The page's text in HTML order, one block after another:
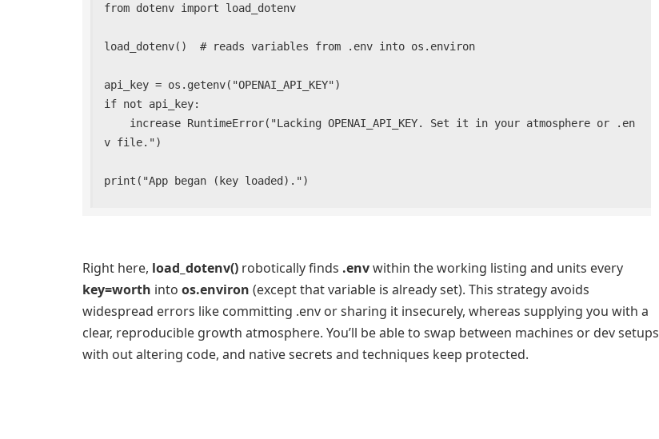
from dotenv import load_dotenv
load_dotenv()  # reads variables from .env into os.environ
api_key = os.getenv("OPENAI_API_KEY")
if not api_key:
v file.")
print("App began (key loaded).")
Right here, load_dotenv() robotically finds .envwithin the working listing and units every
key=worth into os.environ (except that variable is already set). This strategy avoids
widespread errors like committing .env or sharing it insecurely, whereas supplying you with a
clear, reproducible growth atmosphere. You’ll be able to swap between machines or dev setups
with out altering code, and native secrets and techniques keep protected.